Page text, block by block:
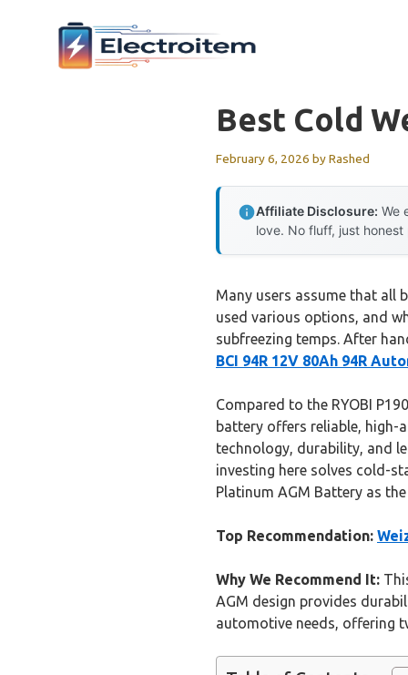
Best Cold
February 6, 2026 byRashed
Affiliate Disclosure: We
love. No fluff, just honest
Many users assume that all
used various options, and
subfreezing temps. After
BCI 94R 12V 80Ah 94R
Compared to the RYOBI
battery offers reliable, high-
technology, durability, and
investing here solves cold-
Platinum AGM Battery as
Top Recommendation:
Why We Recommend It:
AGM design provides
automotive needs, offering